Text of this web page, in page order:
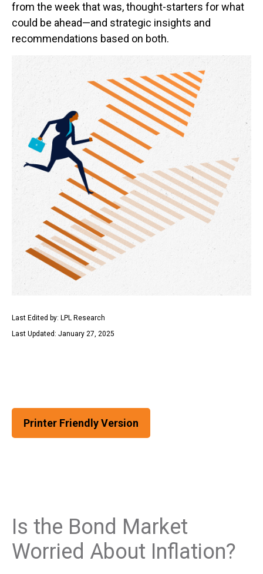
from the week that was, thought-starters for what
could be ahead—and strategic insights and
recommendations based on both.
Last Edited by: LPL Research
Last Updated: January 27, 2025
Printer Friendly Version
Is the Bond Market
Worried About Inflation?